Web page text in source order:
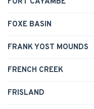
FOXE BASIN
FRANK YOST MOUNDS
FRENCH CREEK
FRISLAND